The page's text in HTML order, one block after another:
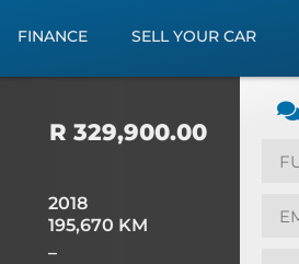
FINANCE SELL YOUR CAR
R 329,900.00
2018
195,670 KM
–